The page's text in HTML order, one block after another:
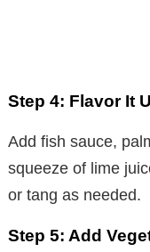
Step 4: Flavor It
Add fish sauce,
squeeze of lime
or tang as needed.
Step 5: Add